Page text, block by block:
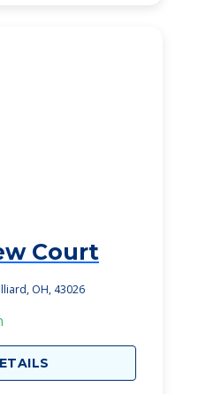
Court
OH, 43026